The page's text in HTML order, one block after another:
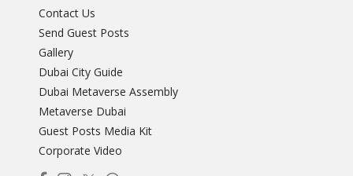
Contact Us
Send Guest Posts
Gallery
Dubai City Guide
Dubai Metaverse Assembly
Metaverse Dubai
Guest Posts Media Kit
Corporate Video